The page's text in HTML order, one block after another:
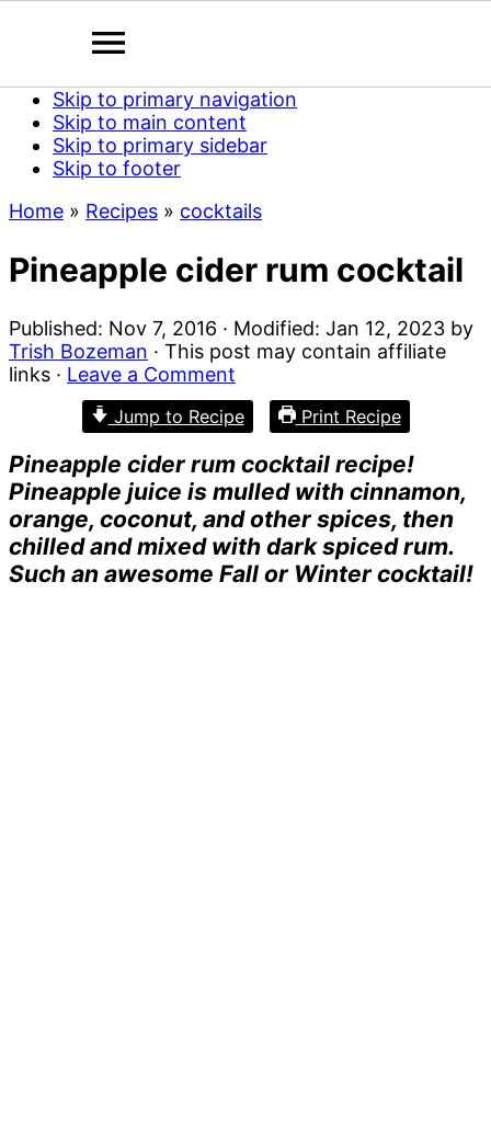
Skip to primary navigation
Skip to main content
Skip to primary sidebar
Skip to footer
Home » Recipes » cocktails
Pineapple cider rum cocktail
Published: Nov 7, 2016 · Modified: Jan 12, 2023 by
Trish Bozeman · This post may contain affiliate
links · Leave a Comment
Jump to Recipe Print Recipe
Pineapple cider rum cocktail recipe!
Pineapple juice is mulled with cinnamon,
orange, coconut, and other spices, then
chilled and mixed with dark spiced rum.
Such an awesome Fall or Winter cocktail!